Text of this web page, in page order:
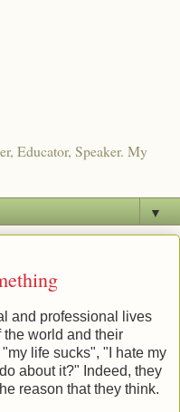
Educator, Speaker. My
▼
and professional lives
world and their
life sucks", "I hate my
about it?" Indeed, they
reason that they think.